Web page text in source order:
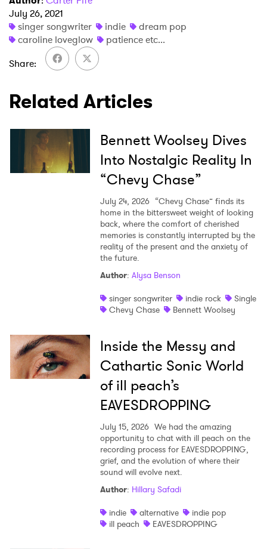
July 26, 2021
singer songwriter
indie
dream pop
caroline loveglow
patience etc...
Share
Related Articles
Bennett Woolsey Dives
Into Nostalgic Reality In
“Chevy Chase”
July 24, 2026 “Chevy Chase” finds its
home in the bittersweet weight of looking
back, where the comfort of cherished
memories is constantly interrupted by the
reality of the present and the anxiety of
the future.
Author: Alysa Benson
singer songwriter
indie rock
Single
Chevy Chase
Bennett Woolsey
Inside the Messy and
Cathartic Sonic World
of ill peach’s
EAVESDROPPING
July 15, 2026 We had the amazing
opportunity to chat with ill peach on the
recording process for EAVESDROPPING,
grief, and the evolution of where their
sound will evolve next.
Author: Hillary Safadi
indie
alternative
indie pop
ill peach
EAVESDROPPING
I have read and agree to the
SUBMIT >